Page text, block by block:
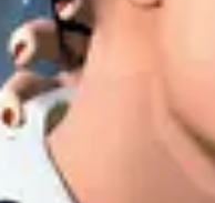
Product
Docs
Forum
Blog
Pricing
Contact